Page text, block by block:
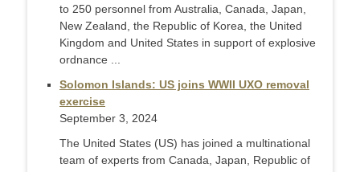
to 250 personnel from Australia, Canada, Japan,
New Zealand, the Republic of Korea, the United
Kingdom and United States in support of explosive
ordnance ...
Solomon Islands: US joins WWII UXO removal
exercise
September 3, 2024
The United States (US) has joined a multinational
team of experts from Canada, Japan, Republic of